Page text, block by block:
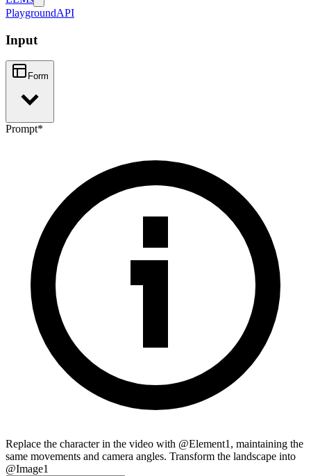
PlaygroundAPI
Input
Form
Prompt*
Replace the character in the video with @Element1, maintaining the
same movements and camera angles. Transform the landscape into
@Image1